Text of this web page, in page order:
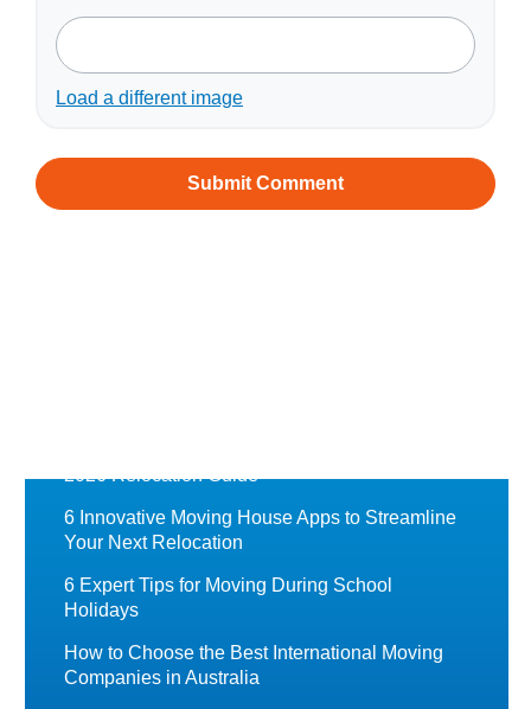
Load a different image
2026 Relocation Guide
6 Innovative Moving House Apps to Streamline
Your Next Relocation
6 Expert Tips for Moving During School
Holidays
How to Choose the Best International Moving
Companies in Australia